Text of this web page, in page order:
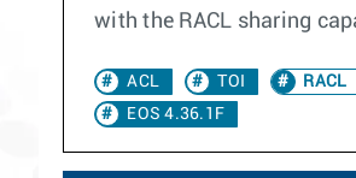
with the RACL sharing
ACL TOI RACL
EOS 4.36.1F